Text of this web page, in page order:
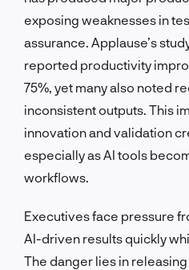
exposing weaknesses in
assurance. Applause’s
reported productivity
75%, yet many also noted
inconsistent outputs. This
innovation and validation
especially as AI tools
workflows.
Executives face pressure
AI-driven results quickly
The danger lies in releasing